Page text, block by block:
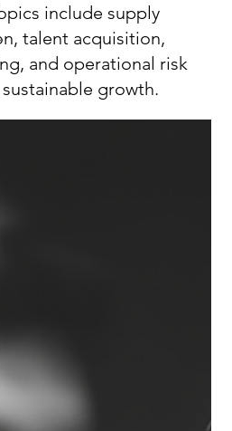
include supply
talent acquisition,
and operational risk
growth.